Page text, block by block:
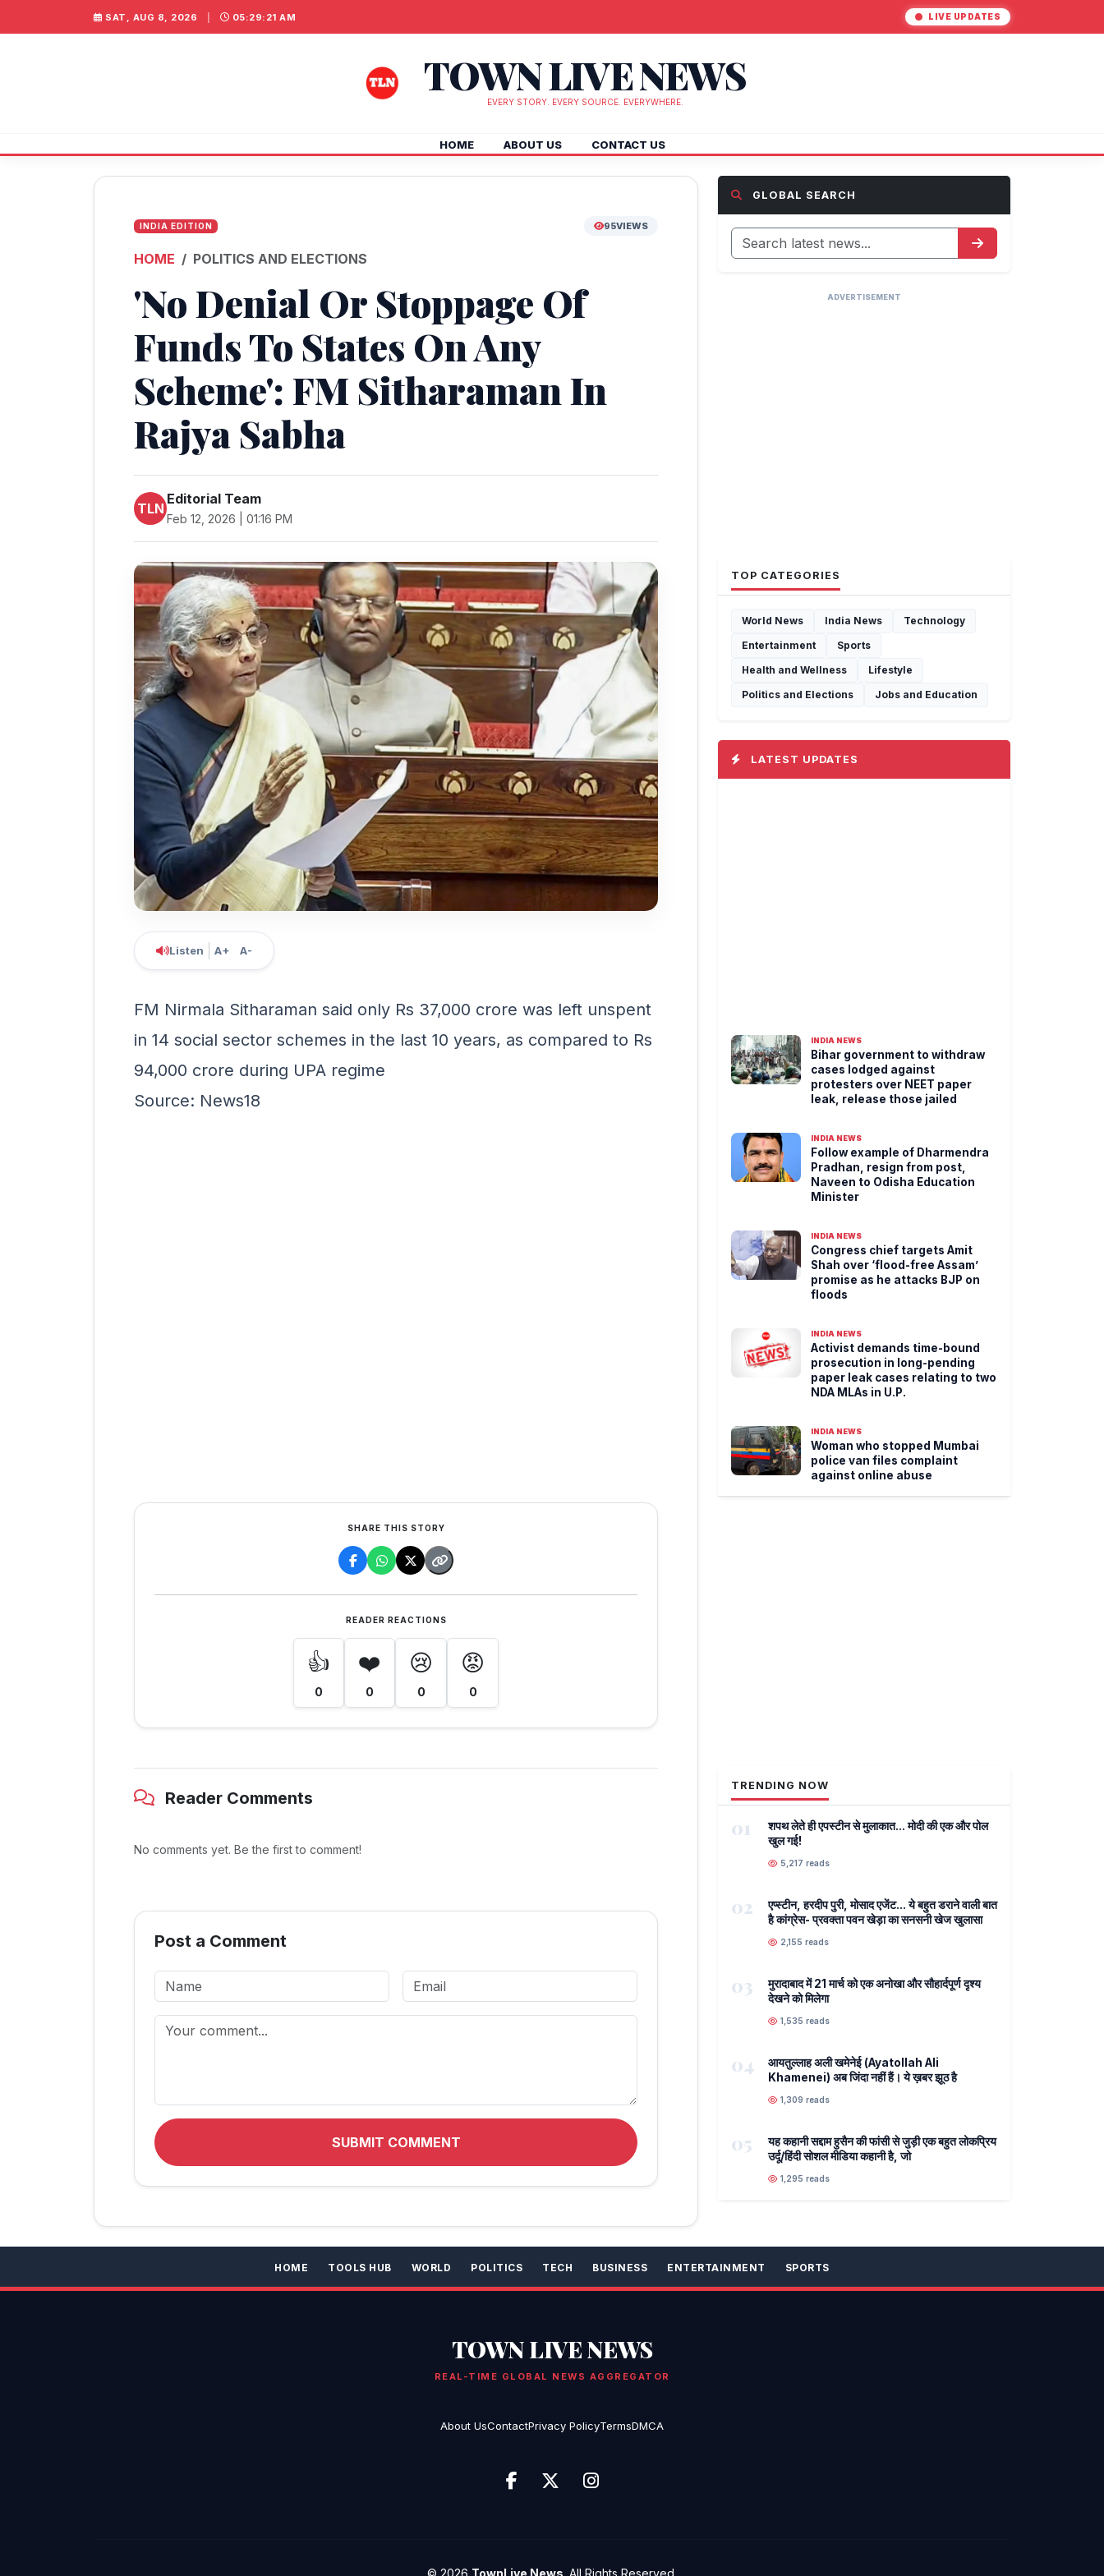
SAT, AUG 8, 2026 05:29:22 AM LIVE UPDATES
TOWN LIVE NEWS
EVERY STORY. EVERY SOURCE. EVERYWHERE.
HOME ABOUT US CONTACT US
INDIA EDITION 95VIEWS
HOME POLITICS AND ELECTIONS
'No Denial Or Stoppage Of
Funds To States On Any
Scheme': FM Sitharaman In
Rajya Sabha
TLN
Editorial Team
Feb 12, 2026 | 01:16 PM
Listen A+ A-
FM Nirmala Sitharaman said only Rs 37,000 crore was left unspent
in 14 social sector schemes in the last 10 years, as compared to Rs
94,000 crore during UPA regime
Source: News18
SHARE THIS STORY
READER REACTIONS
👍
0
❤️
0
😢
0
😡
0
Reader Comments
No comments yet. Be the first to comment!
Post a Comment
SUBMIT COMMENT
GLOBAL SEARCH
ADVERTISEMENT
TOP CATEGORIES
World News India News
Technology
Entertainment
Sports
Health and Wellness
Lifestyle
Politics and Elections
Jobs and Education
LATEST UPDATES
INDIA NEWS
Bihar government to withdraw
cases lodged against
protesters over NEET paper
leak, release those jailed
INDIA NEWS
Follow example of Dharmendra
Pradhan, resign from post,
Naveen to Odisha Education
Minister
INDIA NEWS
Congress chief targets Amit
Shah over ‘flood-free Assam’
promise as he attacks BJP on
floods
INDIA NEWS
Activist demands time-bound
prosecution in long-pending
paper leak cases relating to two
NDA MLAs in U.P.
INDIA NEWS
Woman who stopped Mumbai
police van files complaint
against online abuse
TRENDING NOW
01
शपथ लेते ही एपस्टीन से मुलाकात... मोदी की एक और पोल
खुल गई!
5,217 reads
02
एप्स्टीन, हरदीप पुरी, मोसाद एजेंट... ये बहुत डराने वाली बात
है कांग्रेस- प्रवक्ता पवन खेड़ा का सनसनी खेज खुलासा
2,155 reads
03
मुरादाबाद में 21 मार्च को एक अनोखा और सौहार्दपूर्ण दृश्य
देखने को मिलेगा
1,535 reads
04
आयतुल्लाह अली खमेनेई (Ayatollah Ali
Khamenei) अब जिंदा नहीं हैं। ये ख़बर झूठ है
1,309 reads
05
यह कहानी सद्दाम हुसैन की फांसी से जुड़ी एक बहुत लोकप्रिय
उर्दू/हिंदी सोशल मीडिया कहानी है, जो
1,295 reads
HOME TOOLS HUB WORLD POLITICS TECH BUSINESS ENTERTAINMENT SPORTS
TOWN LIVE NEWS
REAL-TIME GLOBAL NEWS AGGREGATOR
About UsContactPrivacy PolicyTermsDMCA